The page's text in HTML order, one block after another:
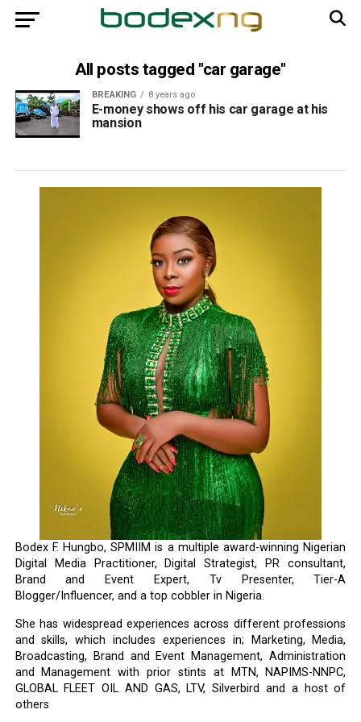
All posts tagged "car garage"
BREAKING 8 years ago
E-money shows off his car garage at his
mansion
Bodex F. Hungbo, SPMIIM is a multiple award-winning Nigerian
Digital Media Practitioner, Digital Strategist, PR consultant,
Brand and Event Expert, Tv Presenter, Tier-A
Blogger/Influencer, and a top cobbler in Nigeria.
She has widespread experiences across different professions
and skills, which includes experiences in; Marketing, Media,
Broadcasting, Brand and Event Management, Administration
and Management with prior stints at MTN, NAPIMS-NNPC,
GLOBAL FLEET OIL AND GAS, LTV, Silverbird and a host of
others